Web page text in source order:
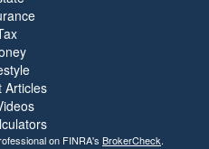
Articles
on FINRA's BrokerCheck.